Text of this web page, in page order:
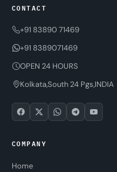
CONTACT
+91 83890 71469
+91 8389071469
OPEN 24 HOURS
Kolkata,South 24 Pgs,INDIA
COMPANY
Home